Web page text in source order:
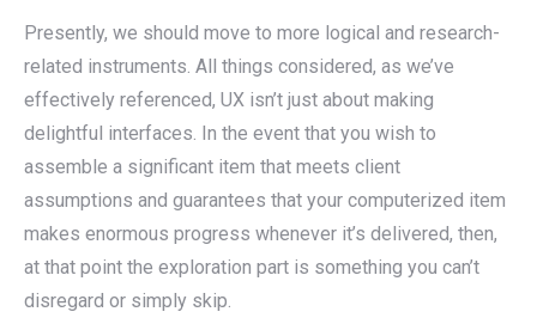
Presently, we should move to more logical and research-
related instruments. All things considered, as we’ve
effectively referenced, UX isn’t just about making
delightful interfaces. In the event that you wish to
assemble a significant item that meets client
assumptions and guarantees that your computerized item
makes enormous progress whenever it’s delivered, then,
at that point the exploration part is something you can’t
disregard or simply skip.